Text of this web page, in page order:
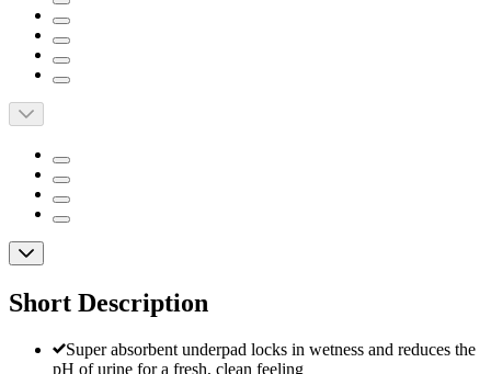
Short Description
Super absorbent underpad locks in wetness and reduces the
pH of urine for a fresh, clean feeling